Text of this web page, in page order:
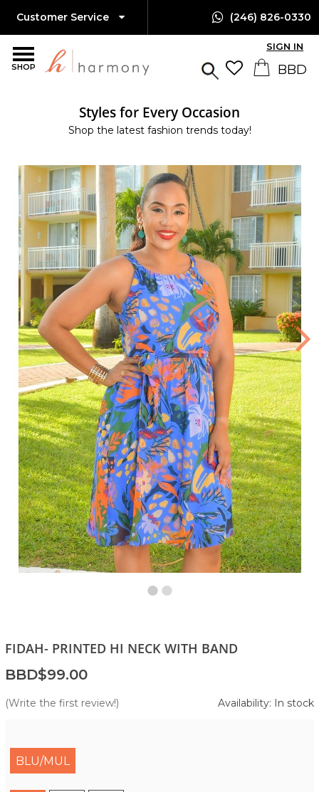
SHOP
Customer Service (246) 826-0330
SIGN IN
Styles for Every Occasion
Shop the latest fashion trends today!
FIDAH- PRINTED HI NECK WITH BAND
BBD$99.00
(Write the first review!) Availability: In stock
BLU/MUL